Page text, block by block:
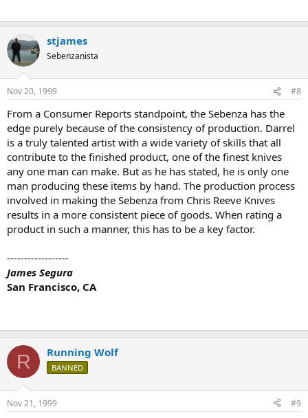
stjames
Sebenzanista
Nov 20, 1999 #8
From a Consumer Reports standpoint, the Sebenza has the
edge purely because of the consistency of production. Darrel
is a truly talented artist with a wide variety of skills that all
contribute to the finished product, one of the finest knives
any one man can make. But as he has stated, he is only one
man producing these items by hand. The production process
involved in making the Sebenza from Chris Reeve Knives
results in a more consistent piece of goods. When rating a
product in such a manner, this has to be a key factor.
------------------
James Segura
San Francisco, CA
R Running Wolf
BANNED
Nov 21, 1999 #9